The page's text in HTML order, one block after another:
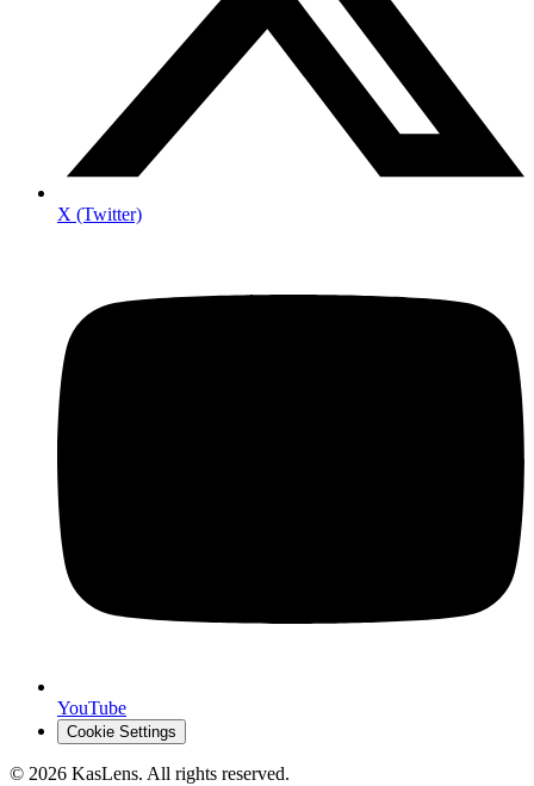
X (Twitter)
YouTube
Cookie Settings
© 2026 KasLens. All rights reserved.